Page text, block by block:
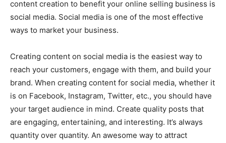
content creation to benefit your online selling business is
social media. Social media is one of the most effective
ways to market your business.
Creating content on social media is the easiest way to
reach your customers, engage with them, and build your
brand. When creating content for social media, whether it
is on Facebook, Instagram, Twitter, etc., you should have
your target audience in mind. Create quality posts that
are engaging, entertaining, and interesting. It’s always
quantity over quantity. An awesome way to attract